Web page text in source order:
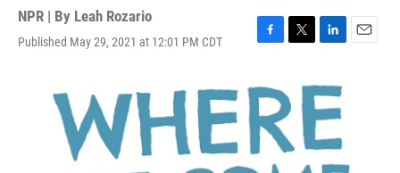
NPR | By Leah Rozario
Published May 29, 2021 at 12:01 PM CDT
F
c
e
b
o
o
T
t
t
r
L
n
k
e
I
n
E